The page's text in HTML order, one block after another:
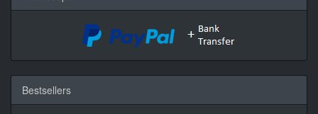
Bestsellers